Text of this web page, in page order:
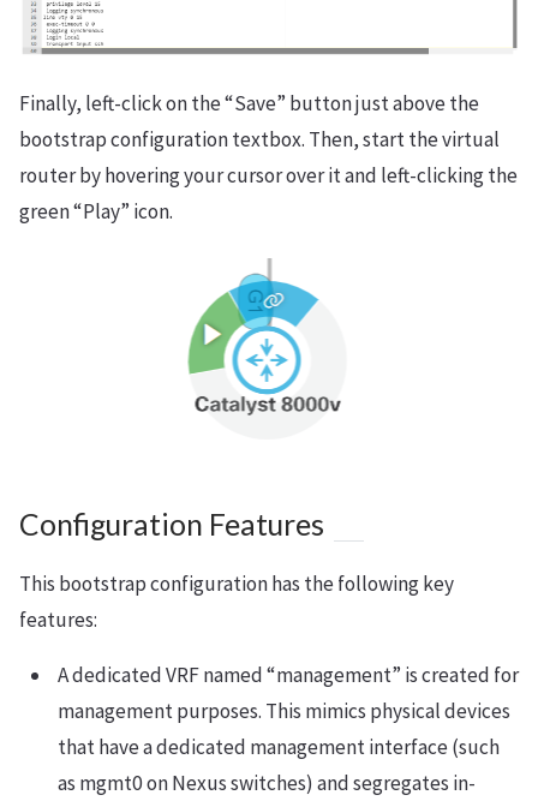
Finally, left-click on the “Save” button just above the
bootstrap configuration textbox. Then, start the virtual
router by hovering your cursor over it and left-clicking the
green “Play” icon.
Configuration Features
This bootstrap configuration has the following key
features:
A dedicated VRF named “management” is created for
management purposes. This mimics physical devices
that have a dedicated management interface (such
as mgmt0 on Nexus switches) and segregates in-